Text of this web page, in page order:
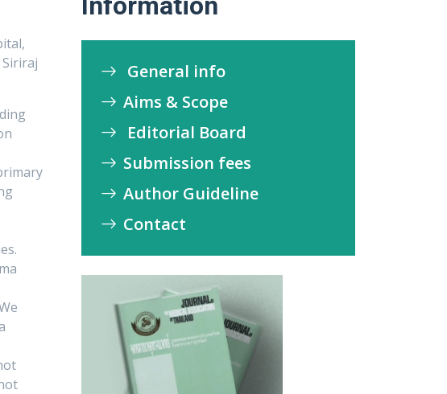
General info
Aims & Scope
Editorial Board
Submission fees
Author Guideline
Contact